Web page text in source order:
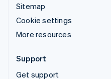
Sitemap
Cookie settings
More resources
Support
Get support